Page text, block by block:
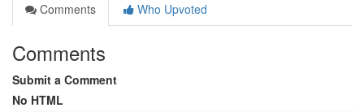
Comments
Who Upvoted
Comments
Submit a Comment
No HTML